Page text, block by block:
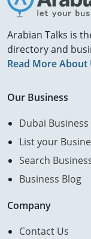
Arabian Talks is
directory and
Read More About
Our Business
Dubai
List your
Search
Business Blog
Company
Contact Us